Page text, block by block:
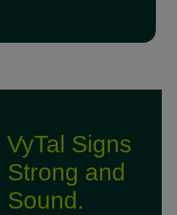
Read Full Bio
VyTal Signs
Strong and
Sound.